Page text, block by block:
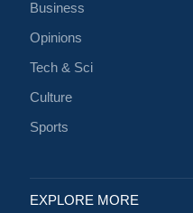
Business
Opinions
Tech & Sci
Culture
Sports
EXPLORE MORE